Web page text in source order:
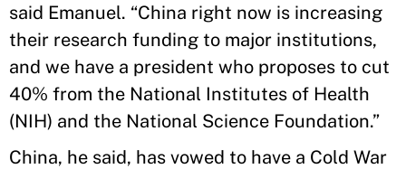
said Emanuel. “China right now is increasing
their research funding to major institutions,
and we have a president who proposes to cut
40% from the National Institutes of Health
(NIH) and the National Science Foundation.”
China, he said, has vowed to have a Cold War